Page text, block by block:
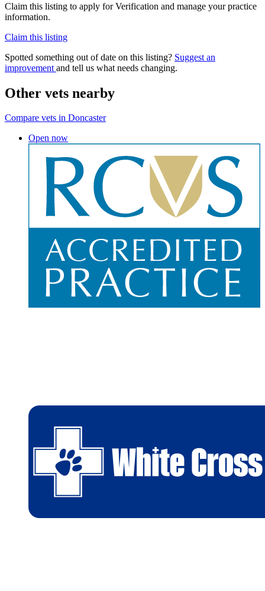
Claim this listing to apply for Verification and manage your practice
information.
Claim this listing
Spotted something out of date on this listing? Suggest an
improvement and tell us what needs changing.
Other vets nearby
Compare vets in Doncaster
Open now